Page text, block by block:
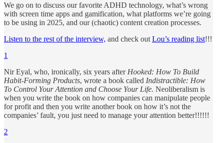
We go on to discuss our favorite ADHD technology, what’s wrong
with screen time apps and gamification, what platforms we’re going
to be using in 2025, and our (chaotic) content creation processes.
Listen to the rest of the interview, and check out Lou’s reading list!!!
1
Nir Eyal, who, ironically, six years after Hooked: How To Build
Habit-Forming Products, wrote a book called Indistractible: How
To Control Your Attention and Choose Your Life. Neoliberalism is
when you write the book on how companies can manipulate people
for profit and then you write another book on how it’s not the
companies’ fault, you just need to manage your attention better!!!!!!
2